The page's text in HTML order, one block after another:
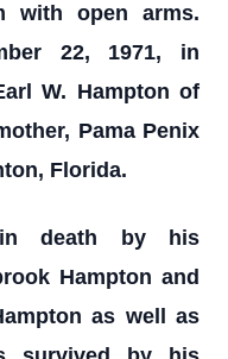
with open arms.
22, 1971, in
W. Hampton of
Pama Penix
Florida.
in death by his
Hampton and
as well as